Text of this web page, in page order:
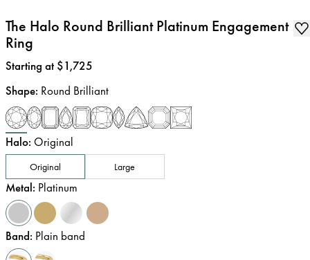
The Halo Round Brilliant Platinum Engagement
Ring
Price:
Starting at $1,725
Shape: Round Brilliant
Halo: Original
Original Large
Metal: Platinum
Band: Plain band